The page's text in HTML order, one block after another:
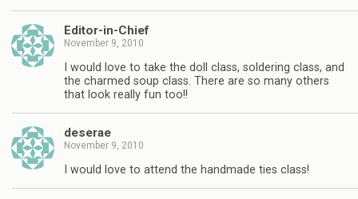
Editor-in-Chief
November 9, 2010
I would love to take the doll class, soldering class, and
the charmed soup class. There are so many others
that look really fun too!!
deserae
November 9, 2010
I would love to attend the handmade ties class!